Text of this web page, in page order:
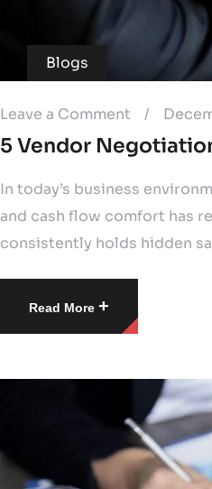
Blogs
Leave a Comment /
5 Vendor
In today’s business
and cash flow comfort has
consistently holds hidden
Read More +